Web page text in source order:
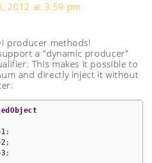
2012 at 3:59 pm
producer methods!
a "dynamic producer"
This makes it possible to
and directly inject it without
;
;
;